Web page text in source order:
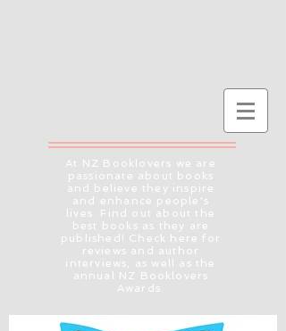
At NZ Booklovers we are
passionate about books
and believe they inspire
and enhance people's
lives. Find out about the
best books as they are
published! Check here for
reviews and author
interviews, as well as the
annual NZ Booklovers
Awards.